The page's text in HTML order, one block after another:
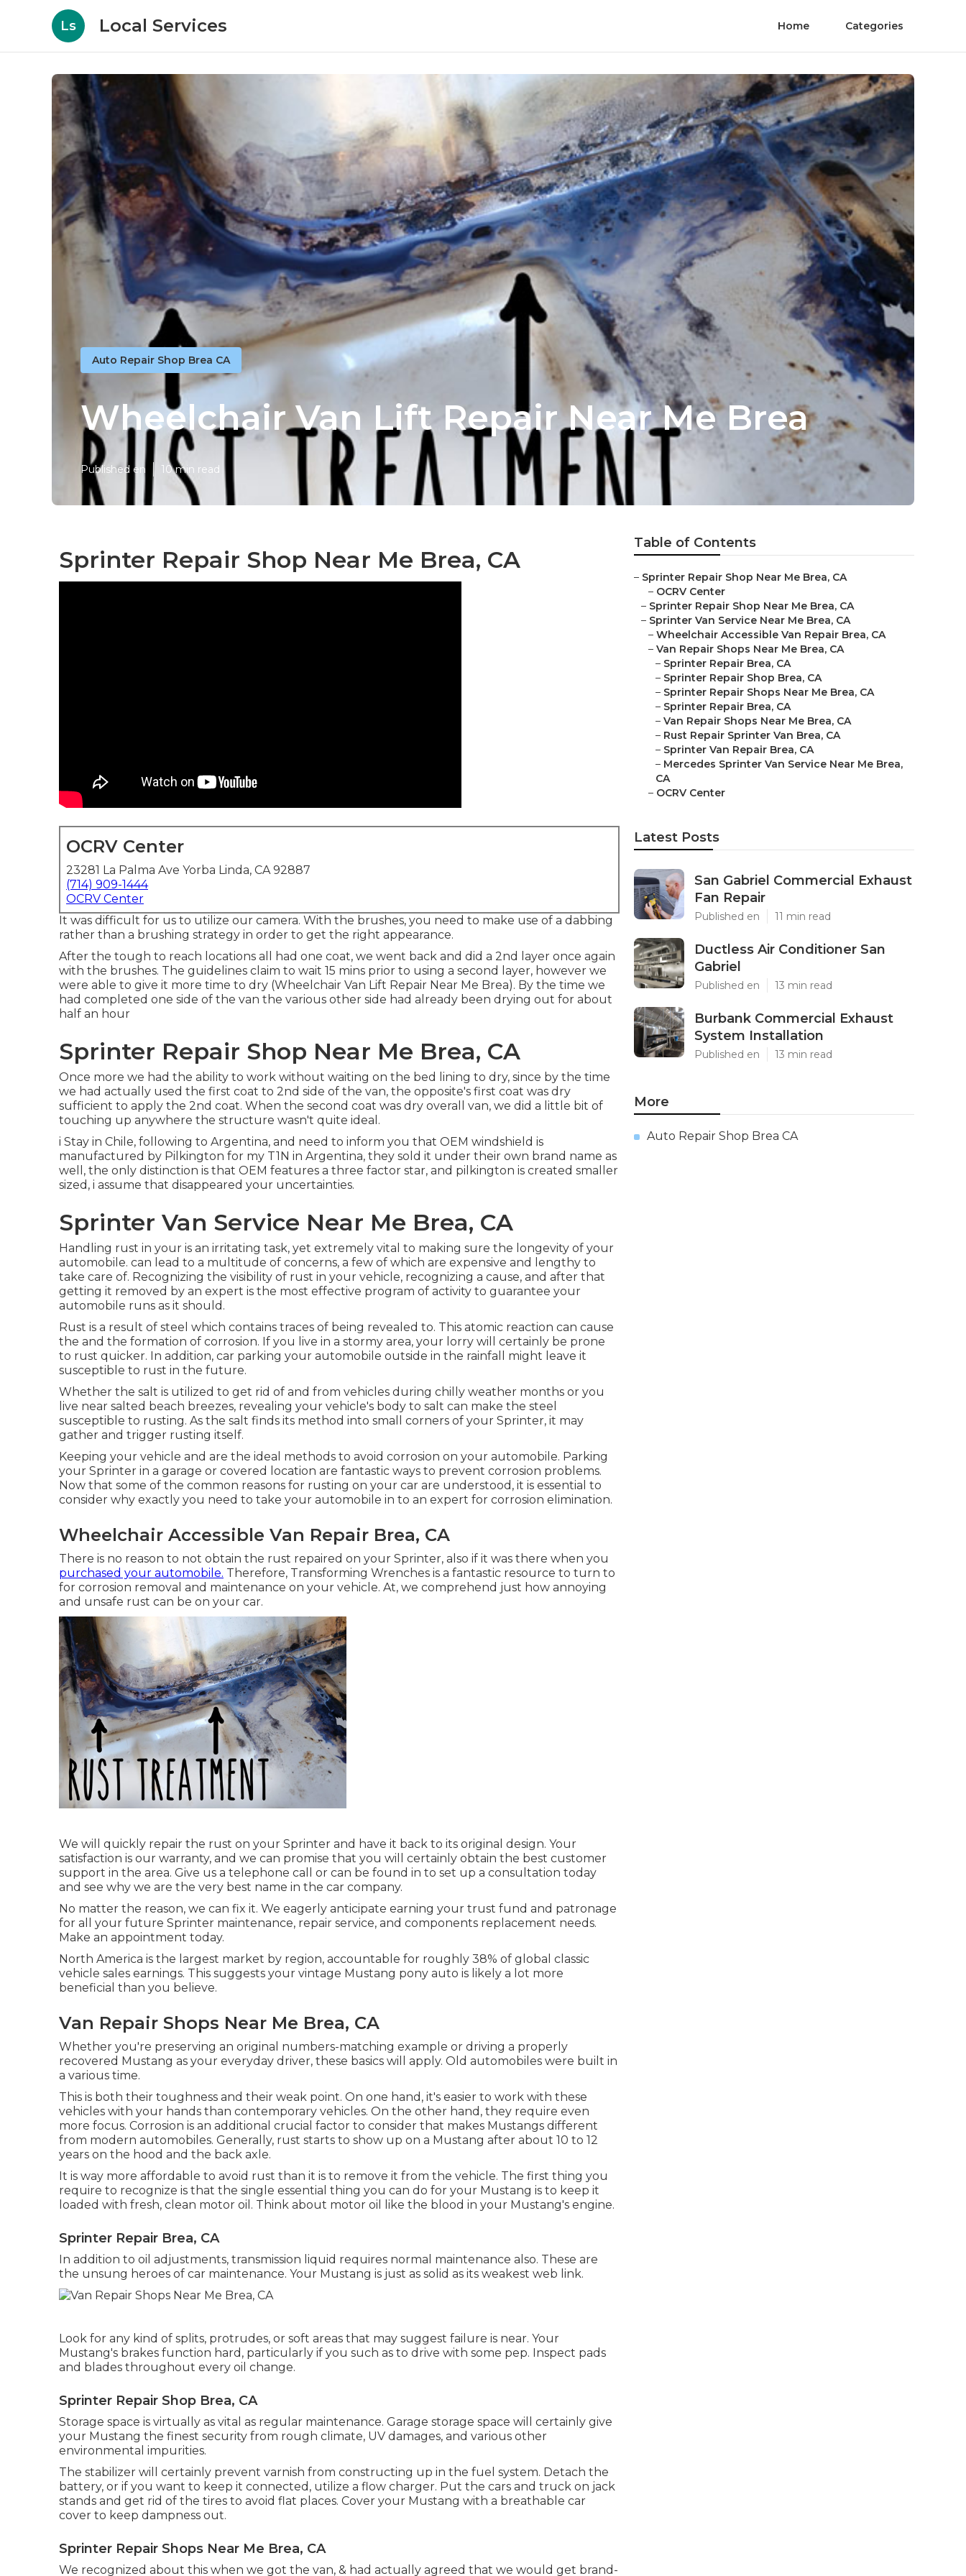
Ls Local Services Home Categories
Auto Repair Shop Brea CA
Wheelchair Van Lift Repair Near Me Brea
Published en 10 min read
Sprinter Repair Shop Near Me Brea, CA
OCRV Center
23281 La Palma Ave Yorba Linda, CA 92887
(714) 909-1444
OCRV Center
It was difficult for us to utilize our camera. With the brushes, you need to make use of a dabbing
rather than a brushing strategy in order to get the right appearance.
After the tough to reach locations all had one coat, we went back and did a 2nd layer once again
with the brushes. The guidelines claim to wait 15 mins prior to using a second layer, however we
were able to give it more time to dry (Wheelchair Van Lift Repair Near Me Brea). By the time we
had completed one side of the van the various other side had already been drying out for about
half an hour
Sprinter Repair Shop Near Me Brea, CA
Once more we had the ability to work without waiting on the bed lining to dry, since by the time
we had actually used the first coat to 2nd side of the van, the opposite's first coat was dry
sufficient to apply the 2nd coat. When the second coat was dry overall van, we did a little bit of
touching up anywhere the structure wasn't quite ideal.
i Stay in Chile, following to Argentina, and need to inform you that OEM windshield is
manufactured by Pilkington for my T1N in Argentina, they sold it under their own brand name as
well, the only distinction is that OEM features a three factor star, and pilkington is created smaller
sized, i assume that disappeared your uncertainties.
Sprinter Van Service Near Me Brea, CA
Handling rust in your is an irritating task, yet extremely vital to making sure the longevity of your
automobile. can lead to a multitude of concerns, a few of which are expensive and lengthy to
take care of. Recognizing the visibility of rust in your vehicle, recognizing a cause, and after that
getting it removed by an expert is the most effective program of activity to guarantee your
automobile runs as it should.
Rust is a result of steel which contains traces of being revealed to. This atomic reaction can cause
the and the formation of corrosion. If you live in a stormy area, your lorry will certainly be prone
to rust quicker. In addition, car parking your automobile outside in the rainfall might leave it
susceptible to rust in the future.
Whether the salt is utilized to get rid of and from vehicles during chilly weather months or you
live near salted beach breezes, revealing your vehicle's body to salt can make the steel
susceptible to rusting. As the salt finds its method into small corners of your Sprinter, it may
gather and trigger rusting itself.
Keeping your vehicle and are the ideal methods to avoid corrosion on your automobile. Parking
your Sprinter in a garage or covered location are fantastic ways to prevent corrosion problems.
Now that some of the common reasons for rusting on your car are understood, it is essential to
consider why exactly you need to take your automobile in to an expert for corrosion elimination.
Wheelchair Accessible Van Repair Brea, CA
There is no reason to not obtain the rust repaired on your Sprinter, also if it was there when you
purchased your automobile. Therefore, Transforming Wrenches is a fantastic resource to turn to
for corrosion removal and maintenance on your vehicle. At, we comprehend just how annoying
and unsafe rust can be on your car.
We will quickly repair the rust on your Sprinter and have it back to its original design. Your
satisfaction is our warranty, and we can promise that you will certainly obtain the best customer
support in the area. Give us a telephone call or can be found in to set up a consultation today
and see why we are the very best name in the car company.
No matter the reason, we can fix it. We eagerly anticipate earning your trust fund and patronage
for all your future Sprinter maintenance, repair service, and components replacement needs.
Make an appointment today.
North America is the largest market by region, accountable for roughly 38% of global classic
vehicle sales earnings. This suggests your vintage Mustang pony auto is likely a lot more
beneficial than you believe.
Van Repair Shops Near Me Brea, CA
Whether you're preserving an original numbers-matching example or driving a properly
recovered Mustang as your everyday driver, these basics will apply. Old automobiles were built in
a various time.
This is both their toughness and their weak point. On one hand, it's easier to work with these
vehicles with your hands than contemporary vehicles. On the other hand, they require even
more focus. Corrosion is an additional crucial factor to consider that makes Mustangs different
from modern automobiles. Generally, rust starts to show up on a Mustang after about 10 to 12
years on the hood and the back axle.
It is way more affordable to avoid rust than it is to remove it from the vehicle. The first thing you
require to recognize is that the single essential thing you can do for your Mustang is to keep it
loaded with fresh, clean motor oil. Think about motor oil like the blood in your Mustang's engine.
Sprinter Repair Brea, CA
In addition to oil adjustments, transmission liquid requires normal maintenance also. These are
the unsung heroes of car maintenance. Your Mustang is just as solid as its weakest web link.
Look for any kind of splits, protrudes, or soft areas that may suggest failure is near. Your
Mustang's brakes function hard, particularly if you such as to drive with some pep. Inspect pads
and blades throughout every oil change.
Sprinter Repair Shop Brea, CA
Storage space is virtually as vital as regular maintenance. Garage storage space will certainly give
your Mustang the finest security from rough climate, UV damages, and various other
environmental impurities.
The stabilizer will certainly prevent varnish from constructing up in the fuel system. Detach the
battery, or if you want to keep it connected, utilize a flow charger. Put the cars and truck on jack
stands and get rid of the tires to avoid flat places. Cover your Mustang with a breathable car
cover to keep dampness out.
Sprinter Repair Shops Near Me Brea, CA
We recognized about this when we got the van, & had actually agreed that we would get brand-
Table of Contents
– Sprinter Repair Shop Near Me Brea, CA
– OCRV Center
– Sprinter Repair Shop Near Me Brea, CA
– Sprinter Van Service Near Me Brea, CA
– Wheelchair Accessible Van Repair Brea, CA
– Van Repair Shops Near Me Brea, CA
– Sprinter Repair Brea, CA
– Sprinter Repair Shop Brea, CA
– Sprinter Repair Shops Near Me Brea, CA
– Sprinter Repair Brea, CA
– Van Repair Shops Near Me Brea, CA
– Rust Repair Sprinter Van Brea, CA
– Sprinter Van Repair Brea, CA
– Mercedes Sprinter Van Service Near Me Brea,
CA
– OCRV Center
Latest Posts
San Gabriel Commercial Exhaust
Fan Repair
Published en 11 min read
Ductless Air Conditioner San
Gabriel
Published en 13 min read
Burbank Commercial Exhaust
System Installation
Published en 13 min read
More
Auto Repair Shop Brea CA